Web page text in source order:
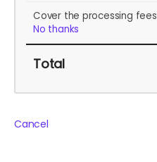
Cover the processing fees
No thanks
Total
Cancel